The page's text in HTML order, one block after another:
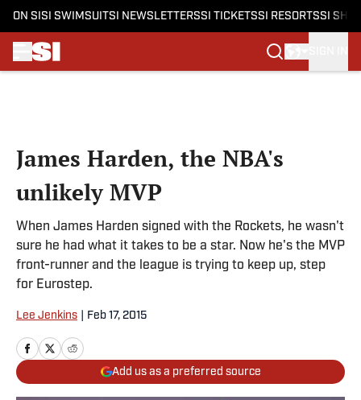
ON SI SI SWIMSUITSI NEWSLETTERSSI TICKETSSI RESORTSSI
James Harden, the NBA's
unlikely MVP
When James Harden signed with the Rockets, he wasn't
sure he had what it takes to be a star. Now he's the MVP
front-runner and the league is trying to keep up, step
for Eurostep.
Lee Jenkins Feb 17, 2015
Add us as a preferred source